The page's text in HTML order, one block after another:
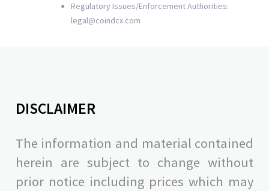
Regulatory Issues/Enforcement Authorities:
legal@coindcx.com
DISCLAIMER
The information and material contained
herein are subject to change without
prior notice including prices which may